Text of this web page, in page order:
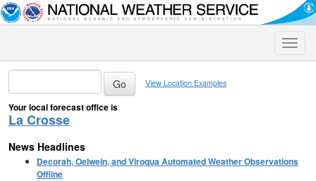
Toggle
View Location Examples
Your local forecast office is
La Crosse
News Headlines
Decorah, Oelwein, and Viroqua Automated Weather Observations
Offline